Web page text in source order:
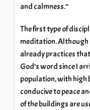
and calmness.”
The first type of
meditation. Although
already practices
God’s word since I
population, with high
conducive to peace
of the buildings are